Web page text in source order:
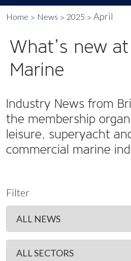
Home News 2025 April
What’s new
Marine
Industry News from
the membership
leisure, superyacht
commercial marine
Filter